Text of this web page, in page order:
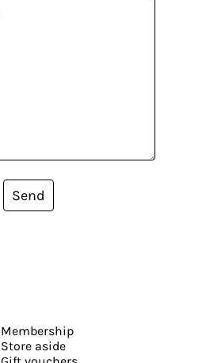
Send
Membership
Store aside